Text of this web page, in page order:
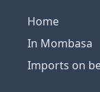
Home
In Mombasa
Imports on